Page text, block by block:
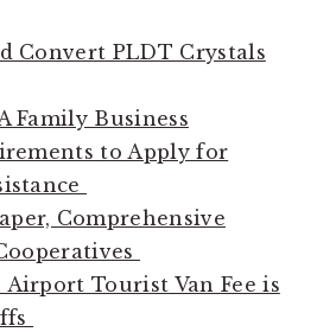
Convert PLDT Crystals
Family Business
to Apply for
Comprehensive
Tourist Van Fee is